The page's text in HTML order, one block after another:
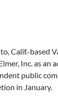
Calif.-based
Inc. as an
public
in January.